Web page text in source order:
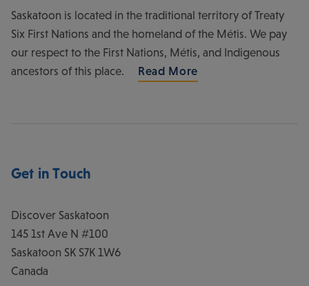
Saskatoon is located in the traditional territory of Treaty
Six First Nations and the homeland of the Métis. We pay
our respect to the First Nations, Métis, and Indigenous
ancestors of this place.
Read More
Get in Touch
Discover Saskatoon
145 1st Ave N #100
Saskatoon SK S7K 1W6
Canada